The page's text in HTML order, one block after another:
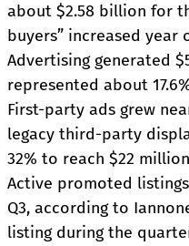
about $2.58 billion for
buyers” increased year
Advertising generated
represented about
First-party ads grew
legacy third-party
32% to reach $22
Active promoted
Q3, according to
listing during the